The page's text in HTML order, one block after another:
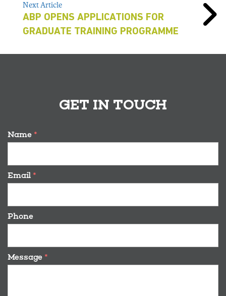
Next Article
ABP OPENS APPLICATIONS FOR
GRADUATE TRAINING PROGRAMME
GET IN TOUCH
Name *
Email *
Phone
Message *